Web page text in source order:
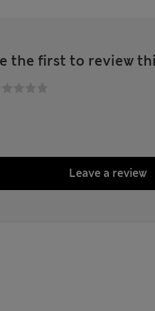
the first to review
Leave a review